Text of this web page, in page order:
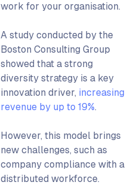
work for your organisation.
A study conducted by the
Boston Consulting Group
showed that a strong
diversity strategy is a key
innovation driver, increasing
revenue by up to 19%.
However, this model brings
new challenges, such as
company compliance with a
distributed workforce.